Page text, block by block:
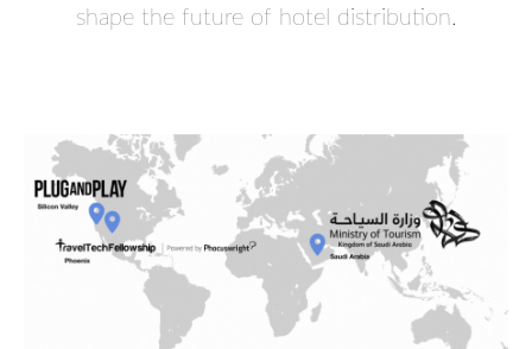
shape the future of hotel distribution.